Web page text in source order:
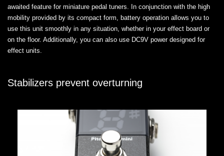
awaited feature for miniature pedal tuners. In conjunction with the high
mobility provided by its compact form, battery operation allows you to
use this unit smoothly in any situation, whether in your effect board or
on the floor. Additionally, you can also use DC9V power designed for
effect units.
Stabilizers prevent overturning